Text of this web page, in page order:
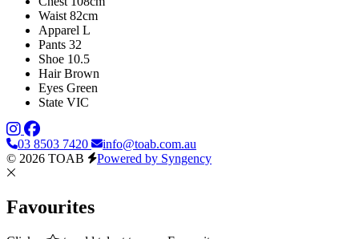
Waist 82cm
Apparel L
Pants 32
Shoe 10.5
Hair Brown
Eyes Green
State VIC
03 8503 7420
info@toab.com.au
© 2026 TOAB
Powered by Syngency
Favourites